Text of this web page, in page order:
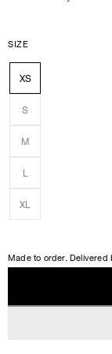
SIZE
XS
S
M
L
XL
Made to order.